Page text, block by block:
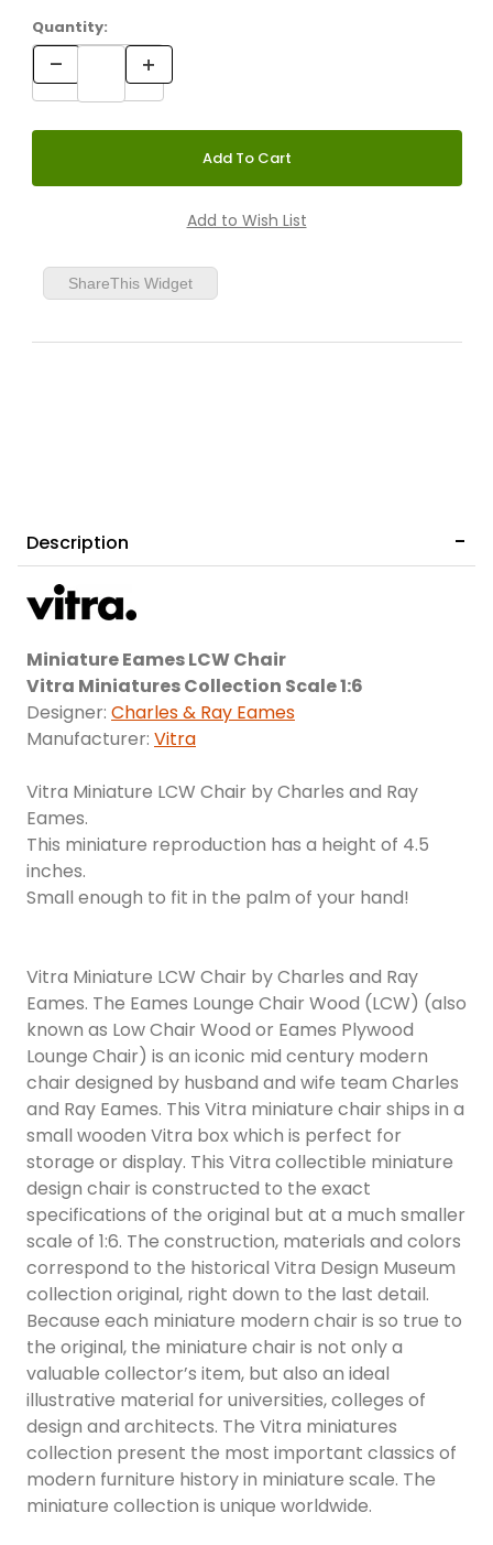
Quantity:
ShareThis Widget
Description
Miniature Eames LCW Chair
Vitra Miniatures Collection Scale 1:6
Designer: Charles & Ray Eames
Manufacturer: Vitra
Vitra Miniature LCW Chair by Charles and Ray
Eames.
This miniature reproduction has a height of 4.5
inches.
Small enough to fit in the palm of your hand!
Vitra Miniature LCW Chair by Charles and Ray
Eames. The Eames Lounge Chair Wood (LCW) (also
known as Low Chair Wood or Eames Plywood
Lounge Chair) is an iconic mid century modern
chair designed by husband and wife team Charles
and Ray Eames. This Vitra miniature chair ships in a
small wooden Vitra box which is perfect for
storage or display. This Vitra collectible miniature
design chair is constructed to the exact
specifications of the original but at a much smaller
scale of 1:6. The construction, materials and colors
correspond to the historical Vitra Design Museum
collection original, right down to the last detail.
Because each miniature modern chair is so true to
the original, the miniature chair is not only a
valuable collector’s item, but also an ideal
illustrative material for universities, colleges of
design and architects. The Vitra miniatures
collection present the most important classics of
modern furniture history in miniature scale. The
miniature collection is unique worldwide.